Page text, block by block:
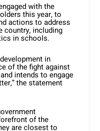
with the
this year, to
actions to address
country, including
in schools.
in
of the fight against
intends to engage
the statement
of the
are closest to